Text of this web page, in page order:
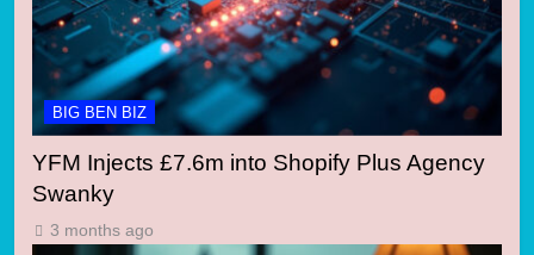
BIG BEN BIZ
YFM Injects £7.6m into Shopify Plus Agency
Swanky
3 months ago